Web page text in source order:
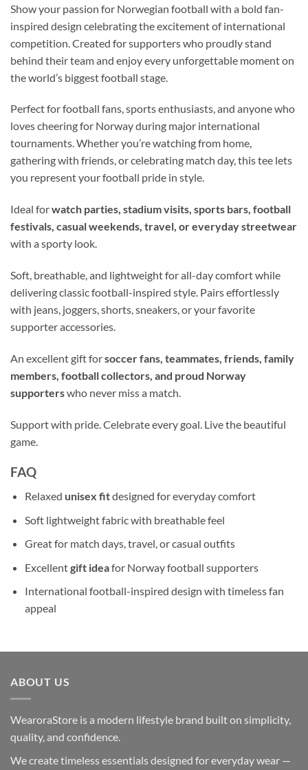
Show your passion for Norwegian football with a bold fan-
inspired design celebrating the excitement of international
competition. Created for supporters who proudly stand
behind their team and enjoy every unforgettable moment on
the world’s biggest football stage.
Perfect for football fans, sports enthusiasts, and anyone who
loves cheering for Norway during major international
tournaments. Whether you’re watching from home,
gathering with friends, or celebrating match day, this tee lets
you represent your football pride in style.
Ideal forwatch parties, stadium visits, sports bars, football
festivals, casual weekends, travel, or everyday streetwear
with a sporty look.
Soft, breathable, and lightweight for all-day comfort while
delivering classic football-inspired style. Pairs effortlessly
with jeans, joggers, shorts, sneakers, or your favorite
supporter accessories.
An excellent gift forsoccer fans, teammates, friends, family
members, football collectors, and proud Norway
supporterswho never miss a match.
Support with pride. Celebrate every goal. Live the beautiful
game.
FAQ
Relaxed unisex fitdesigned for everyday comfort
Soft lightweight fabric with breathable feel
Great for match days, travel, or casual outfits
Excellentgift ideafor Norway football supporters
International football-inspired design with timeless fan
appeal
ABOUT US
WearoraStore is a modern lifestyle brand built on simplicity,
quality, and confidence.
We create timeless essentials designed for everyday wear —